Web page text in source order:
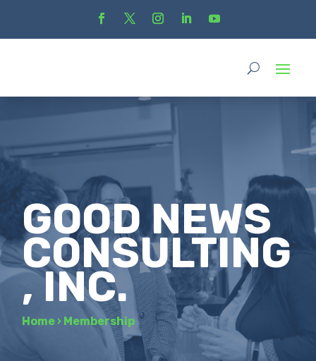
GOOD NEWS
CONSULTING
, INC.
Home › Membership